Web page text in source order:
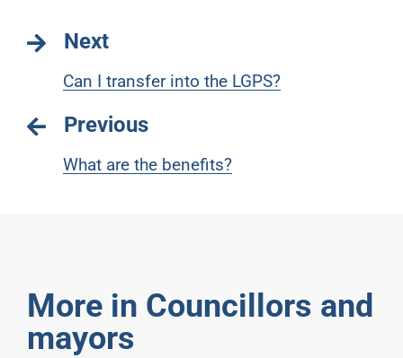
Next
Can I transfer into the LGPS?
Previous
What are the benefits?
More in Councillors and
mayors